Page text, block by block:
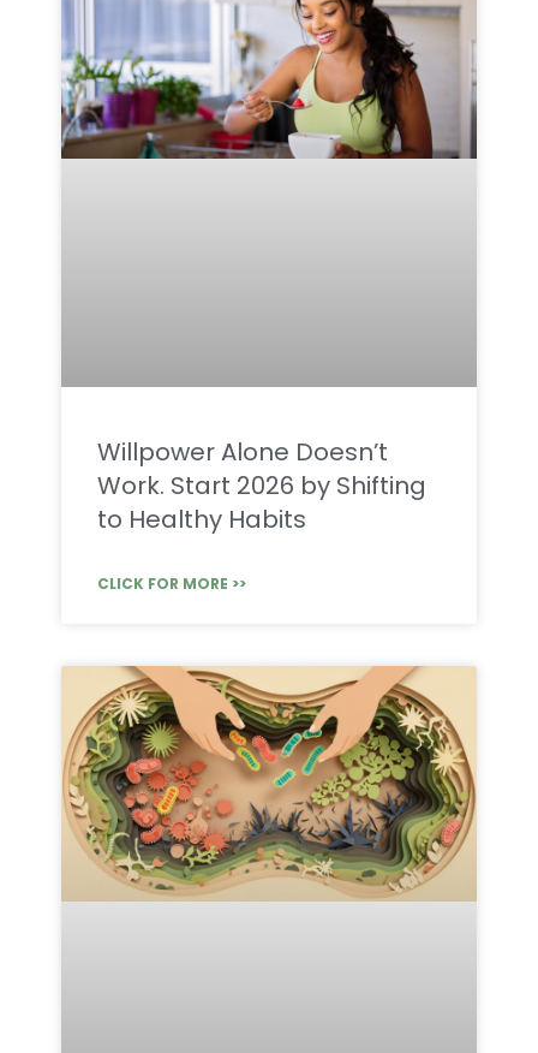
Willpower Alone Doesn’t
Work. Start 2026 by Shifting
to Healthy Habits
CLICK FOR MORE >>